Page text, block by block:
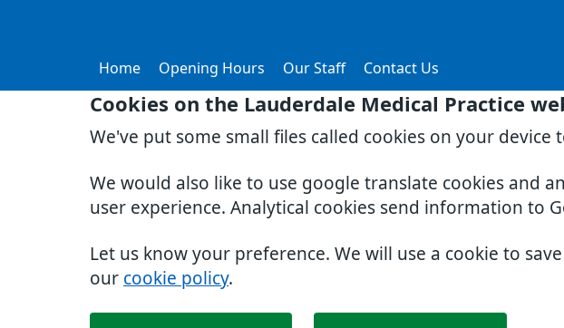
Cookies on the Lauderdale Medical Practice
We've put some small files called cookies on your device
We would also like to use google translate cookies and
user experience. Analytical cookies send information to
Let us know your preference. We will use a cookie to
our cookie policy.
Home Opening Hours Our Staff Contact Us